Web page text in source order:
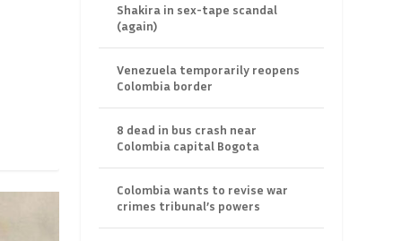
Shakira in sex-tape scandal
(again)
Venezuela temporarily reopens
Colombia border
8 dead in bus crash near
Colombia capital Bogota
Colombia wants to revise war
crimes tribunal’s powers